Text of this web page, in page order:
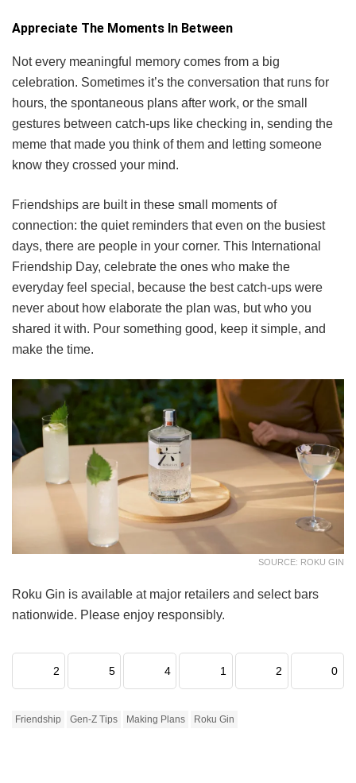
Appreciate The Moments In Between
Not every meaningful memory comes from a big
celebration. Sometimes it’s the conversation that runs for
hours, the spontaneous plans after work, or the small
gestures between catch-ups like checking in, sending the
meme that made you think of them and letting someone
know they crossed your mind.
Friendships are built in these small moments of
connection: the quiet reminders that even on the busiest
days, there are people in your corner. This International
Friendship Day, celebrate the ones who make the
everyday feel special, because the best catch-ups were
never about how elaborate the plan was, but who you
shared it with. Pour something good, keep it simple, and
make the time.
SOURCE: ROKU GIN
Roku Gin is available at major retailers and select bars
nationwide. Please enjoy responsibly.
2 5 4 1 2 0
Friendship Gen-Z Tips Making Plans Roku Gin